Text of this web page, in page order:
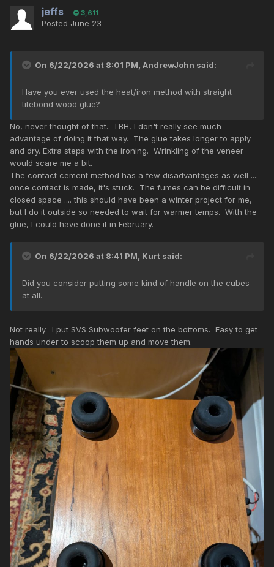
jeffs 3,611
Posted June 23
On 6/22/2026 at 8:01 PM, AndrewJohn said:
Have you ever used the heat/iron method with straight
titebond wood glue?
No, never thought of that. TBH, I don't really see much
advantage of doing it that way. The glue takes longer to apply
and dry. Extra steps with the ironing. Wrinkling of the veneer
would scare me a bit.
The contact cement method has a few disadvantages as well ....
once contact is made, it's stuck. The fumes can be difficult in
closed space .... this should have been a winter project for me,
but I do it outside so needed to wait for warmer temps. With the
glue, I could have done it in February.
On 6/22/2026 at 8:41 PM, Kurt said:
Did you consider putting some kind of handle on the cubes
at all.
Not really. I put SVS Subwoofer feet on the bottoms. Easy to get
hands under to scoop them up and move them.